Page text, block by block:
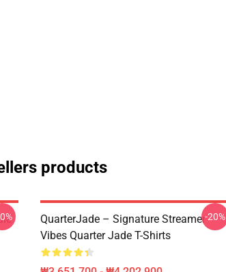
products
QuarterJade – Signature Streamer
Vibes Quarter Jade T-Shirts
-20%